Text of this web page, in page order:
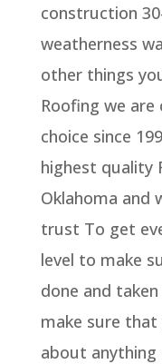
construction
weatherness
other things
Roofing we
choice since
highest quality
Oklahoma and
trust To get
level to make
done and
make sure that
about anything